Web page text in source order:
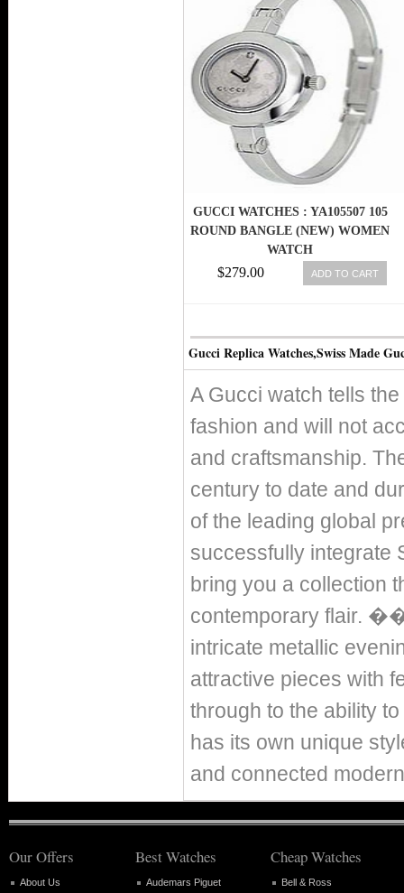
GUCCI WATCHES : YA105507 105
ROUND BANGLE (NEW) WOMEN
WATCH
$279.00 ADD TO CART
Gucci Replica Watches,Swiss Made
A Gucci watch tells
fashion and will not
and craftsmanship.
century to date and
of the leading global
successfully integrate
bring you a collection
contemporary flair.
intricate metallic
attractive pieces with
through to the ability
has its own unique
and connected
Our Offers
About Us
Best Watches
Audemars Piguet
Cheap Watches
Bell & Ross